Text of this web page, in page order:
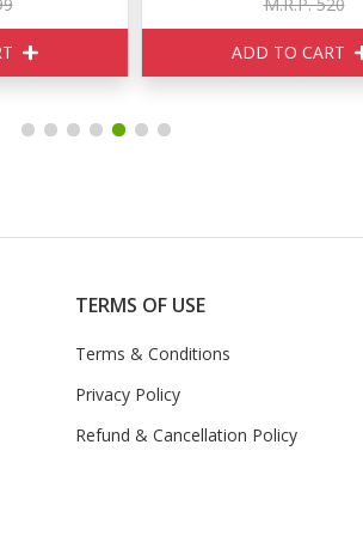
ADD TO CART
TERMS OF USE
Terms & Conditions
Privacy Policy
Refund & Cancellation Policy